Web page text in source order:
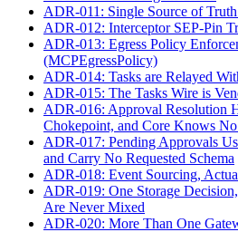
ADR-011: Single Source of
ADR-012: Interceptor SEP-Pin
ADR-013: Egress Policy
(MCPEgressPolicy)
ADR-014: Tasks are Relayed
ADR-015: The Tasks Wire is
ADR-016: Approval Resolution
Chokepoint, and Core Knows
ADR-017: Pending Approvals
and Carry No Requested Schema
ADR-018: Event Sourcing,
ADR-019: One Storage
Are Never Mixed
ADR-020: More Than One